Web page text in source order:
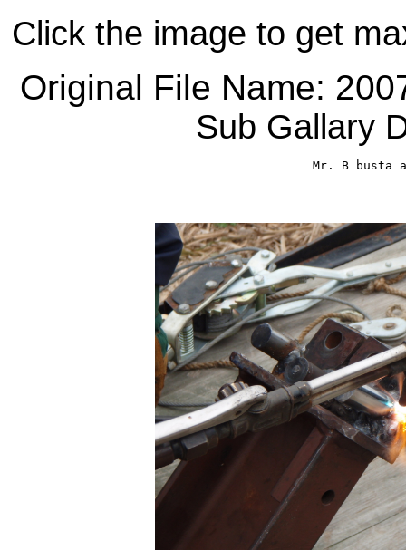
Click the image to get
Original File Name:
Sub Gallary